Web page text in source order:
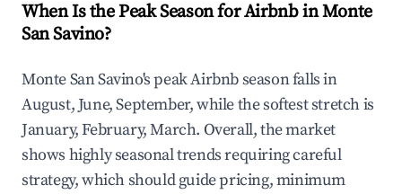
When Is the Peak Season for Airbnb in Monte
San Savino?
Monte San Savino's peak Airbnb season falls in
August, June, September, while the softest stretch is
January, February, March. Overall, the market
shows highly seasonal trends requiring careful
strategy, which should guide pricing, minimum